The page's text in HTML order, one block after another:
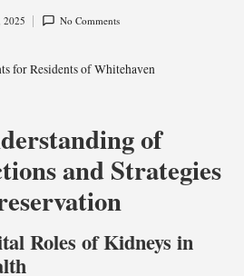
2025 No Comments
of
and Strategies
Roles of Kidneys in